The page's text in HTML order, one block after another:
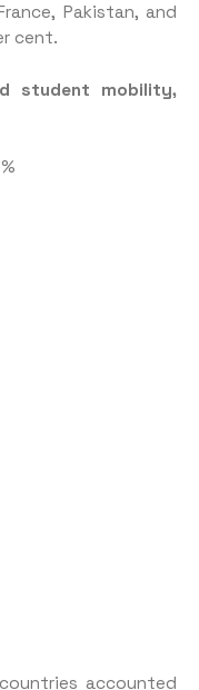
Pakistan, and
cent.
student mobility,
accounted